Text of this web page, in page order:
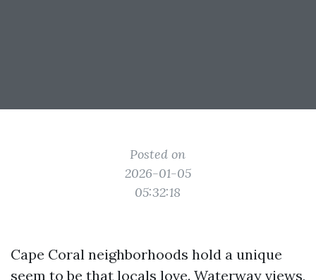
Posted on
2026-01-05
05:32:18
Cape Coral neighborhoods hold a unique
seem to be that locals love. Waterway views,